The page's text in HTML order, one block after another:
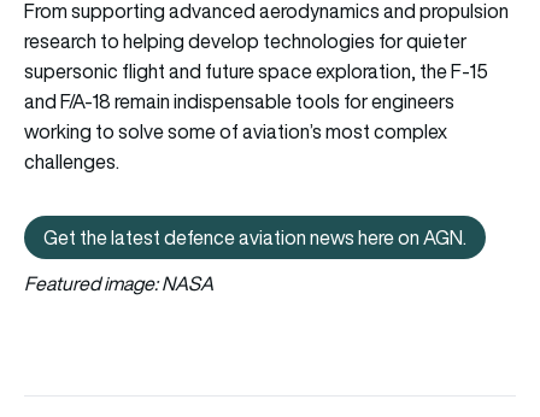
From supporting advanced aerodynamics and propulsion
research to helping develop technologies for quieter
supersonic flight and future space exploration, the F-15
and F/A-18 remain indispensable tools for engineers
working to solve some of aviation’s most complex
challenges.
Get the latest defence aviation
Get the latest defence aviation news here on AGN.
Featured image: NASA